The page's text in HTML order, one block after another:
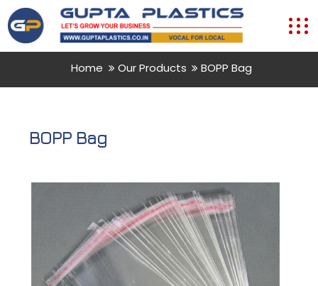
Home Our Products BOPP Bag
BOPP Bag